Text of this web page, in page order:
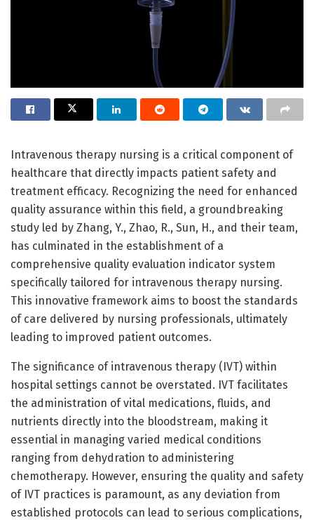
Intravenous therapy nursing is a critical component of
healthcare that directly impacts patient safety and
treatment efficacy. Recognizing the need for enhanced
quality assurance within this field, a groundbreaking
study led by Zhang, Y., Zhao, R., Sun, H., and their team,
has culminated in the establishment of a
comprehensive quality evaluation indicator system
specifically tailored for intravenous therapy nursing.
This innovative framework aims to boost the standards
of care delivered by nursing professionals, ultimately
leading to improved patient outcomes.
The significance of intravenous therapy (IVT) within
hospital settings cannot be overstated. IVT facilitates
the administration of vital medications, fluids, and
nutrients directly into the bloodstream, making it
essential in managing varied medical conditions
ranging from dehydration to administering
chemotherapy. However, ensuring the quality and safety
of IVT practices is paramount, as any deviation from
established protocols can lead to serious complications,